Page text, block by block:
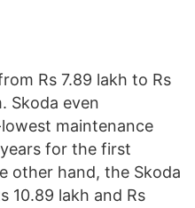
Rs 7.89 lakh to Rs
Skoda even
maintenance
for the first
other hand, the Skoda
10.89 lakh and Rs